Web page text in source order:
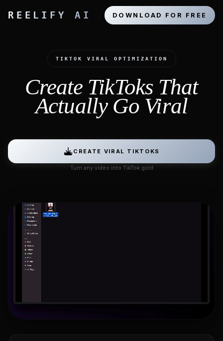
REELIFY AI DOWNLOAD FOR FREE
TIKTOK VIRAL OPTIMIZATION
Create TikToks That
Actually Go Viral
CREATE VIRAL TIKTOKS
Turn any video into TikTok gold